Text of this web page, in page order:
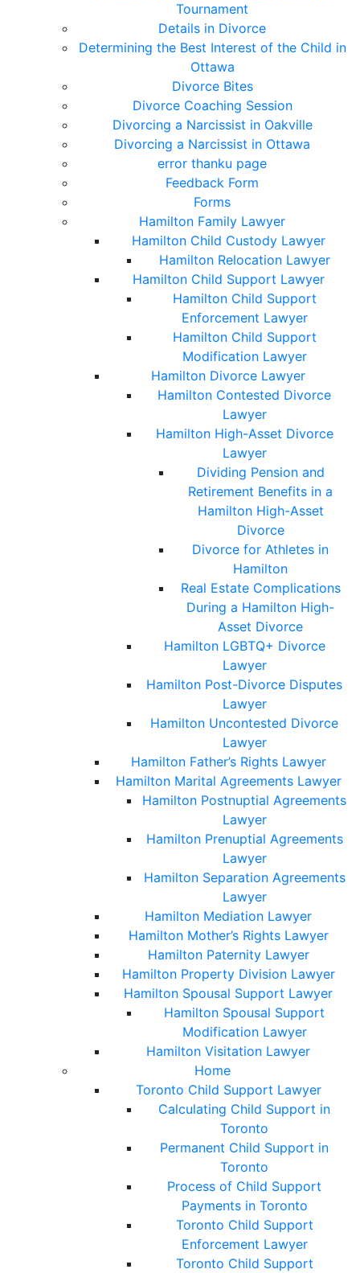
Tournament
Details in Divorce
Determining the Best Interest of the Child in
Ottawa
Divorce Bites
Divorce Coaching Session
Divorcing a Narcissist in Oakville
Divorcing a Narcissist in Ottawa
error thanku page
Feedback Form
Forms
Hamilton Family Lawyer
Hamilton Child Custody Lawyer
Hamilton Relocation Lawyer
Hamilton Child Support Lawyer
Hamilton Child Support
Enforcement Lawyer
Hamilton Child Support
Modification Lawyer
Hamilton Divorce Lawyer
Hamilton Contested Divorce
Lawyer
Hamilton High-Asset Divorce
Lawyer
Dividing Pension and
Retirement Benefits in a
Hamilton High-Asset
Divorce
Divorce for Athletes in
Hamilton
Real Estate Complications
During a Hamilton High-
Asset Divorce
Hamilton LGBTQ+ Divorce
Lawyer
Hamilton Post-Divorce Disputes
Lawyer
Hamilton Uncontested Divorce
Lawyer
Hamilton Father’s Rights Lawyer
Hamilton Marital Agreements Lawyer
Hamilton Postnuptial Agreements
Lawyer
Hamilton Prenuptial Agreements
Lawyer
Hamilton Separation Agreements
Lawyer
Hamilton Mediation Lawyer
Hamilton Mother’s Rights Lawyer
Hamilton Paternity Lawyer
Hamilton Property Division Lawyer
Hamilton Spousal Support Lawyer
Hamilton Spousal Support
Modification Lawyer
Hamilton Visitation Lawyer
Home
Toronto Child Support Lawyer
Calculating Child Support in
Toronto
Permanent Child Support in
Toronto
Process of Child Support
Payments in Toronto
Toronto Child Support
Enforcement Lawyer
Toronto Child Support